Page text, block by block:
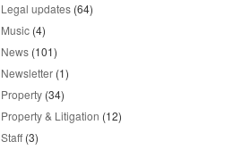
Legal updates (64)
Music (4)
News (101)
Newsletter (1)
Property (34)
Property & Litigation (12)
Staff(3)